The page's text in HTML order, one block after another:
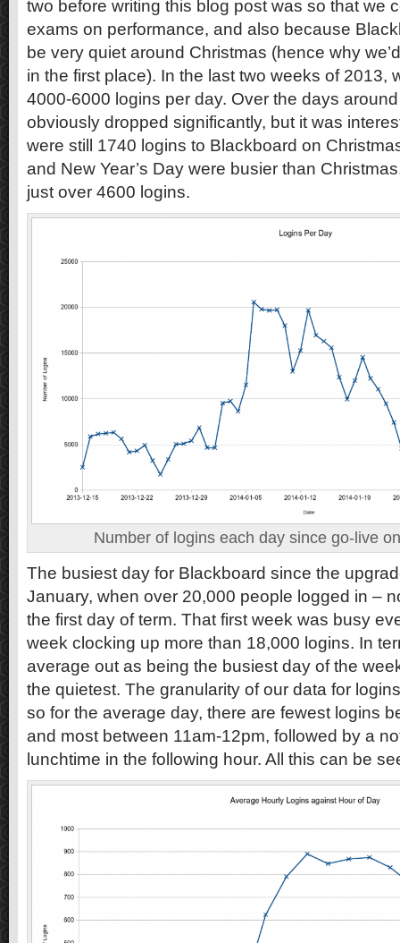
two before writing this blog post was so that we
exams on performance, and also because
be very quiet around Christmas (hence why
in the first place). In the last two weeks of 2013,
4000-6000 logins per day. Over the days
obviously dropped significantly, but it was
were still 1740 logins to Blackboard on
and New Year’s Day were busier than
just over 4600 logins.
Number of logins each day since go-live
The busiest day for Blackboard since the
January, when over 20,000 people logged in –
the first day of term. That first week was busy
week clocking up more than 18,000 logins. In
average out as being the busiest day of the
the quietest. The granularity of our data for
so for the average day, there are fewest logins
and most between 11am-12pm, followed by a
lunchtime in the following hour. All this can be